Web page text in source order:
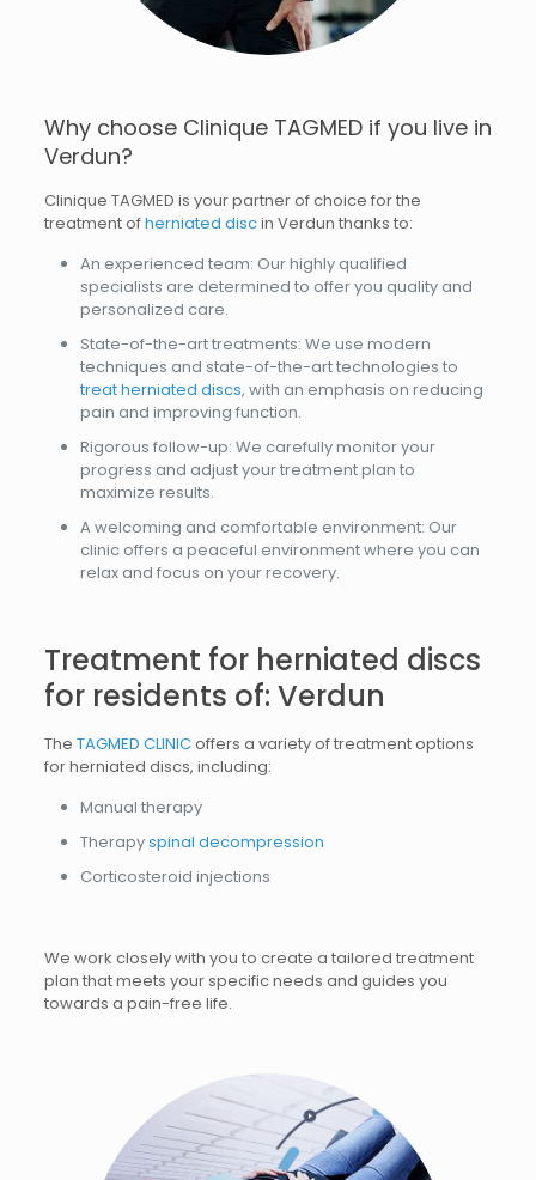
Why choose Clinique TAGMED if you live in
Verdun?
Clinique TAGMED is your partner of choice for the
treatment ofherniated discin Verdun thanks to:
An experienced team: Our highly qualified
specialists are determined to offer you quality and
personalized care.
State-of-the-art treatments: We use modern
techniques and state-of-the-art technologies to
treat herniated discs, with an emphasis on reducing
pain and improving function.
Rigorous follow-up: We carefully monitor your
progress and adjust your treatment plan to
maximize results.
A welcoming and comfortable environment: Our
clinic offers a peaceful environment where you can
relax and focus on your recovery.
Treatment for herniated discs
for residents of: Verdun
The TAGMED CLINICoffers a variety of treatment options
for herniated discs, including:
Manual therapy
Therapyspinal decompression
Corticosteroid injections
We work closely with you to create a tailored treatment
plan that meets your specific needs and guides you
towards a pain-free life.